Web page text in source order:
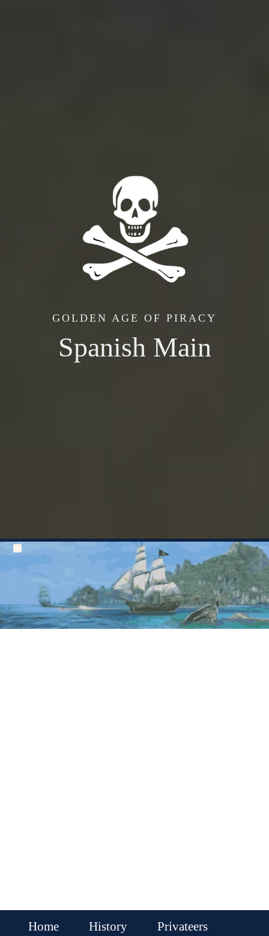
GOLDEN AGE OF PIRACY
Spanish Main
Home History Privateers